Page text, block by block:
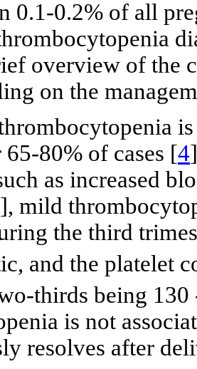
0.1-0.2% of all
overview of the
on the
80% of cases [4
as increased
], mild
the third
and the platelet
thirds being 130
is not
resolves after